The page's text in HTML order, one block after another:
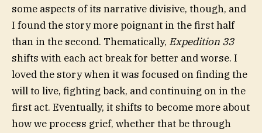
some aspects of its narrative divisive, though, and
I found the story more poignant in the first half
than in the second. Thematically, Expedition 33
shifts with each act break for better and worse. I
loved the story when it was focused on finding the
will to live, fighting back, and continuing on in the
first act. Eventually, it shifts to become more about
how we process grief, whether that be through